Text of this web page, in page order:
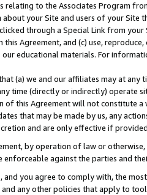
relating to the Associates Program
your Site and users of your Site
through a Special Link from
Agreement, and (c) use,
educational materials. For
(a) we and our affiliates may at
time (directly or indirectly) operate
of this Agreement will not constitute
that may be made by us, any
and are only effective if
by operation of law or
against the parties and
and you agree to comply with, the
any other policies that apply to